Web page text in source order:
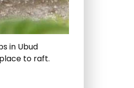
in Ubud
to raft.